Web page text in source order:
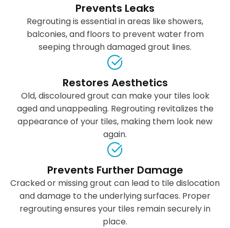
Prevents Leaks
Regrouting is essential in areas like showers,
balconies, and floors to prevent water from
seeping through damaged grout lines.
Restores Aesthetics
Old, discoloured grout can make your tiles look
aged and unappealing. Regrouting revitalizes the
appearance of your tiles, making them look new
again.
Prevents Further Damage
Cracked or missing grout can lead to tile dislocation
and damage to the underlying surfaces. Proper
regrouting ensures your tiles remain securely in
place.